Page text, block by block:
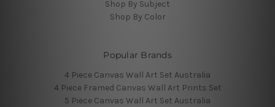
Shop By Subject
Shop By Color
Popular Brands
4 Piece Canvas Wall Art Set Australia
4 Piece Framed Canvas Wall Art Prints Set
5 Piece Canvas Wall Art Set Australia